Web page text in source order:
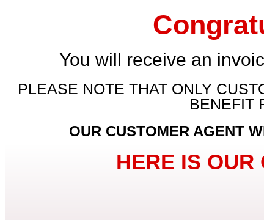
You will receive an
PLEASE NOTE THAT ONLY
BENEFIT
OUR CUSTOMER AGENT
HERE IS OUR